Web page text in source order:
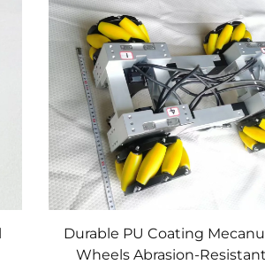
Durable PU Coating
Wheels Abrasion-Resistant